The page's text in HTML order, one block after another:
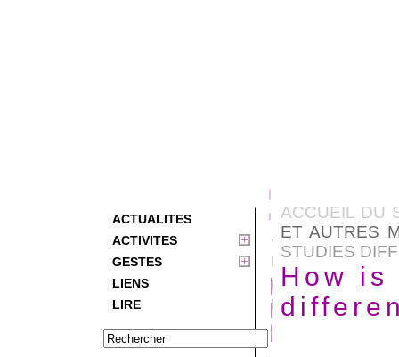
ACTUALITES
ACTIVITES
GESTES
LIENS
LIRE
ACCUEIL DU
ET AUTRES
STUDIES
How is